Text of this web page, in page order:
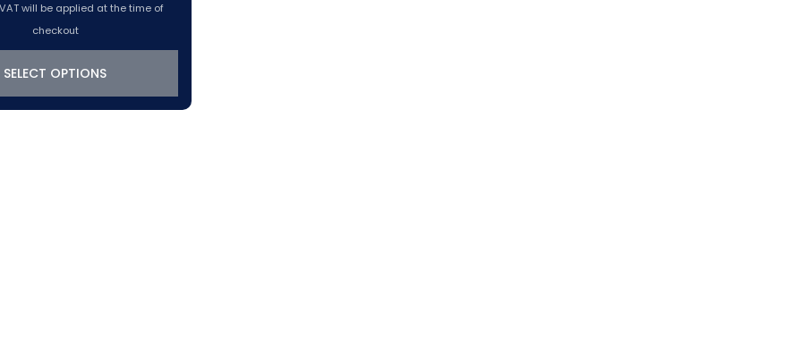
VAT will be applied at the time of
checkout
SELECT OPTIONS